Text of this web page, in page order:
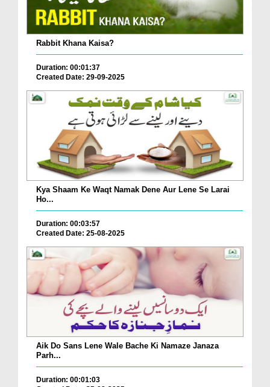
Rabbit Khana Kaisa?
Duration: 00:01:37
Created Date: 29-09-2025
Kya Shaam Ke Waqt Namak Dene Aur Lene Se Larai
Ho...
Duration: 00:03:57
Created Date: 25-08-2025
Aik Do Sans Lene Wale Bache Ki Namaze Janaza
Parh...
Duration: 00:01:03